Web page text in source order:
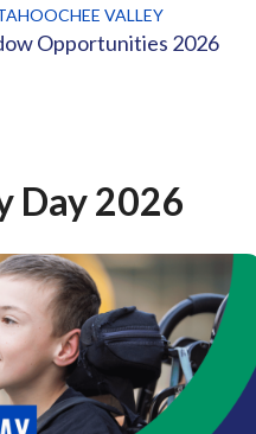
VALLEY
Opportunities 2026
Day 2026